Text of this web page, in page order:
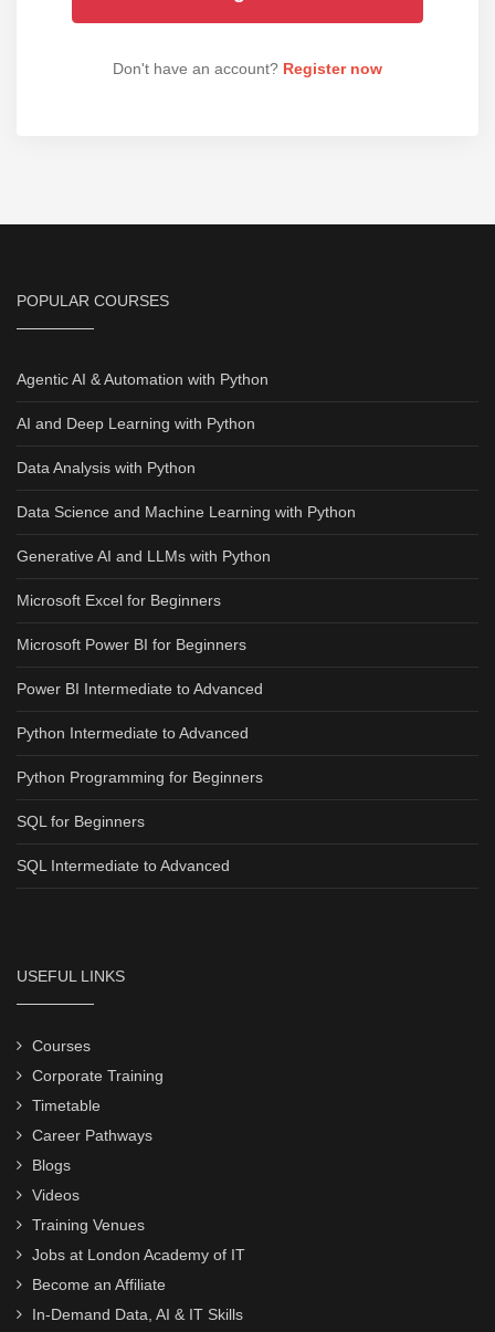
Don't have an account? Register now
POPULAR COURSES
Agentic AI & Automation with Python
AI and Deep Learning with Python
Data Analysis with Python
Data Science and Machine Learning with Python
Generative AI and LLMs with Python
Microsoft Excel for Beginners
Microsoft Power BI for Beginners
Power BI Intermediate to Advanced
Python Intermediate to Advanced
Python Programming for Beginners
SQL for Beginners
SQL Intermediate to Advanced
USEFUL LINKS
Courses
Corporate Training
Timetable
Career Pathways
Blogs
Videos
Training Venues
Jobs at London Academy of IT
Become an Affiliate
In-Demand Data, AI & IT Skills